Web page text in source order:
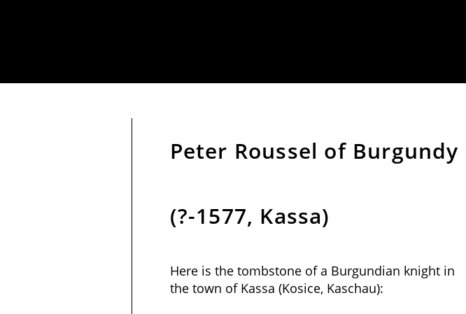
Peter Roussel of Burgundy
(?-1577, Kassa)
Here is the tombstone of a Burgundian knight in
the town of Kassa (Kosice, Kaschau):